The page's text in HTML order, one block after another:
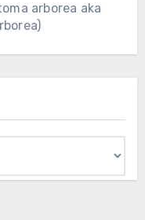
arborea aka